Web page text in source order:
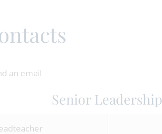
an email
Senior Leadership